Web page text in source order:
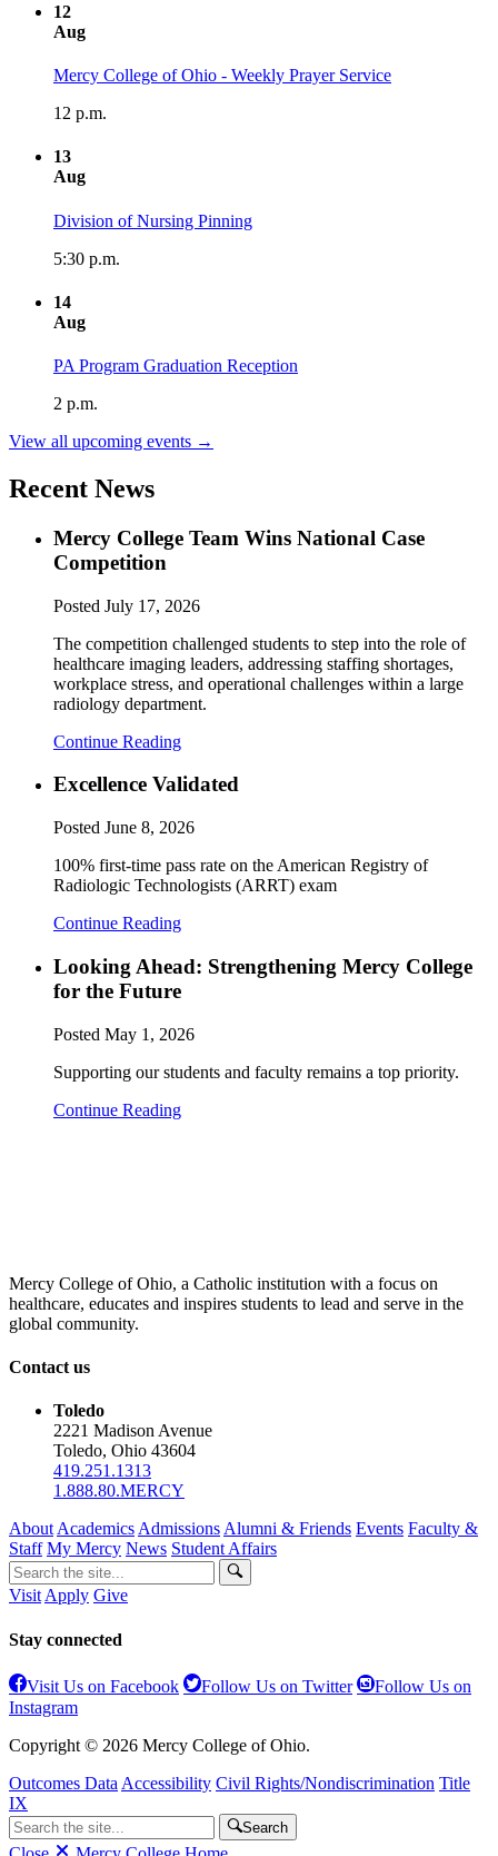
12
Aug
Mercy College of Ohio - Weekly Prayer Service
12 p.m.
13
Aug
Division of Nursing Pinning
5:30 p.m.
14
Aug
PA Program Graduation Reception
2 p.m.
View all upcoming events →
Recent News
Mercy College Team Wins National Case
Competition
Posted July 17, 2026
The competition challenged students to step into the role of
healthcare imaging leaders, addressing staffing shortages,
workplace stress, and operational challenges within a large
radiology department.
Continue Reading
Excellence Validated
Posted June 8, 2026
100% first-time pass rate on the American Registry of
Radiologic Technologists (ARRT) exam
Continue Reading
Looking Ahead: Strengthening Mercy College
for the Future
Posted May 1, 2026
Supporting our students and faculty remains a top priority.
Continue Reading
Mercy College of Ohio, a Catholic institution with a focus on
healthcare, educates and inspires students to lead and serve in the
global community.
Contact us
Toledo
2221 Madison Avenue
Toledo, Ohio 43604
419.251.1313
1.888.80.MERCY
About Academics Admissions Alumni & Friends Events Faculty &
Staff My Mercy News Student Affairs
Visit Apply Give
Stay connected
Visit Us on Facebook Follow Us on Twitter
Follow Us on
Instagram
Copyright © 2026 Mercy College of Ohio.
Outcomes Data Accessibility Civil Rights/Nondiscrimination Title
IX
Search